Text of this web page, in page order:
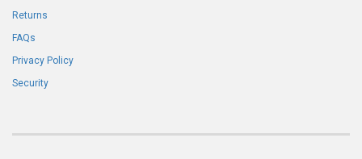
Returns
FAQs
Privacy Policy
Security